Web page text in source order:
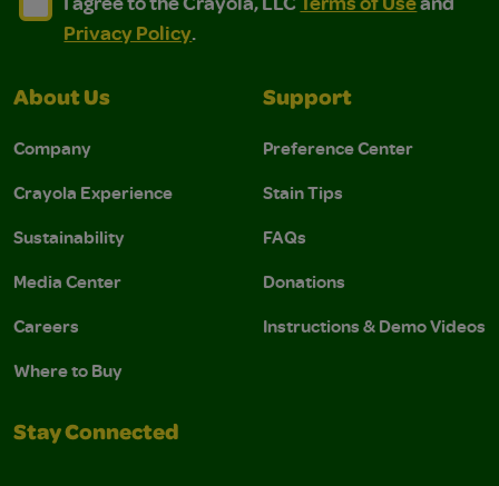
Privacy Policy.
About Us
Company
Crayola Experience
Sustainability
Media Center
Careers
Where to Buy
Support
Preference Center
Stain Tips
FAQs
Donations
Instructions & Demo Videos
Stay Connected